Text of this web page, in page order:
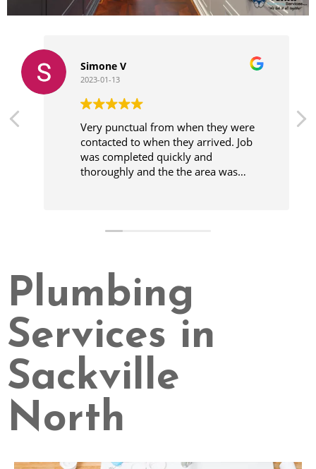
Simone V
2023-01-13
Very punctual from when they were
contacted to when they arrived. Job
was completed quickly and
thoroughly and the the area was
Plumbing
Services in
Sackville
North